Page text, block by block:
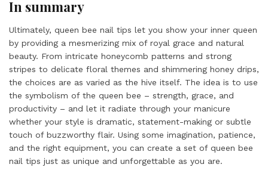
In summary
Ultimately, queen bee nail tips let you show your inner queen
by providing a mesmerizing mix of royal grace and natural
beauty. From intricate honeycomb patterns and strong
stripes to delicate floral themes and shimmering honey drips,
the choices are as varied as the hive itself. The idea is to use
the symbolism of the queen bee – strength, grace, and
productivity – and let it radiate through your manicure
whether your style is dramatic, statement-making or subtle
touch of buzzworthy flair. Using some imagination, patience,
and the right equipment, you can create a set of queen bee
nail tips just as unique and unforgettable as you are.